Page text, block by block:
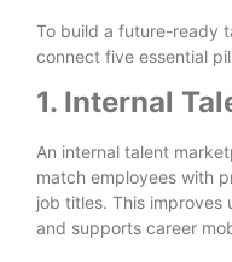
To build a future-ready
connect five essential
1. Internal
An internal talent
match employees with
job titles. This improves
and supports career